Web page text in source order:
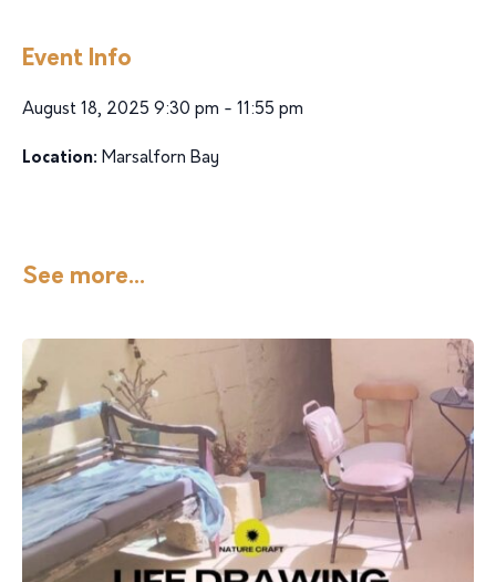
Event Info
August 18, 2025 9:30 pm - 11:55 pm
Location: Marsalforn Bay
See more...